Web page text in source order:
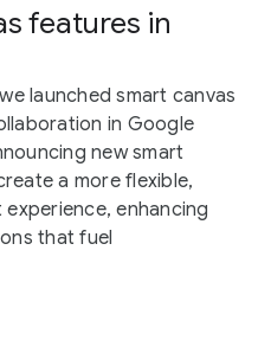
features in
launched smart canvas
in Google
new smart
a more flexible,
enhancing
that fuel